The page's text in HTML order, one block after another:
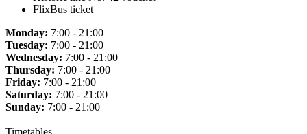
FlixBus ticket
Monday: 7:00 - 21:00
Tuesday: 7:00 - 21:00
Wednesday: 7:00 - 21:00
Thursday: 7:00 - 21:00
Friday: 7:00 - 21:00
Saturday: 7:00 - 21:00
Sunday: 7:00 - 21:00